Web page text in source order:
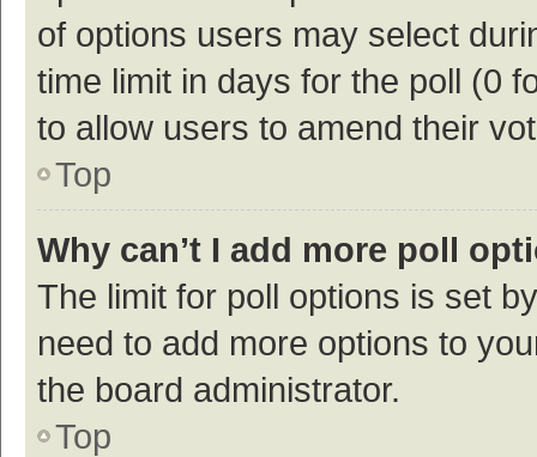
of options users may select
time limit in days for the poll (0
to allow users to amend their
Top
Why can’t I add more poll
The limit for poll options is set
need to add more options to
the board administrator.
Top